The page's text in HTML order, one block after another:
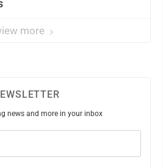
more
news and more in your inbox